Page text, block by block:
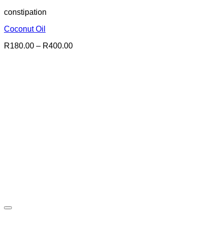
constipation
Coconut Oil
R180.00 – R400.00Price